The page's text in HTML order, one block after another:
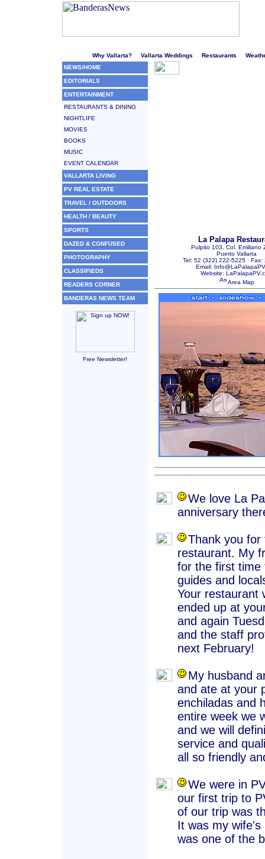
Why Vallarta? Vallarta Weddings Restaurants
NEWS/HOME
EDITORIALS
ENTERTAINMENT
RESTAURANTS & DINING
NIGHTLIFE
MOVIES
BOOKS
MUSIC
EVENT CALENDAR
VALLARTA LIVING
PV REAL ESTATE
TRAVEL / OUTDOORS
HEALTH / BEAUTY
SPORTS
DAZED & CONFUSED
PHOTOGRAPHY
CLASSIFIEDS
READERS CORNER
BANDERAS NEWS TEAM
Free Newsletter!
La Palapa
Pulpito 103, Col. Emiliano
Puerto Vallarta
Tel: 52 (322) 222-5225 · Fax:
Email:
Website:
Area Map
We love La
anniversary
Thank you for
restaurant. My
for the first time
guides and
Your restaurant
ended up at
and again
and the staff
next February!
My husband
and ate at your
enchiladas and
entire week we
and we will
service and
all so friendly
We were in
our first trip to
of our trip was
It was my
was one of the